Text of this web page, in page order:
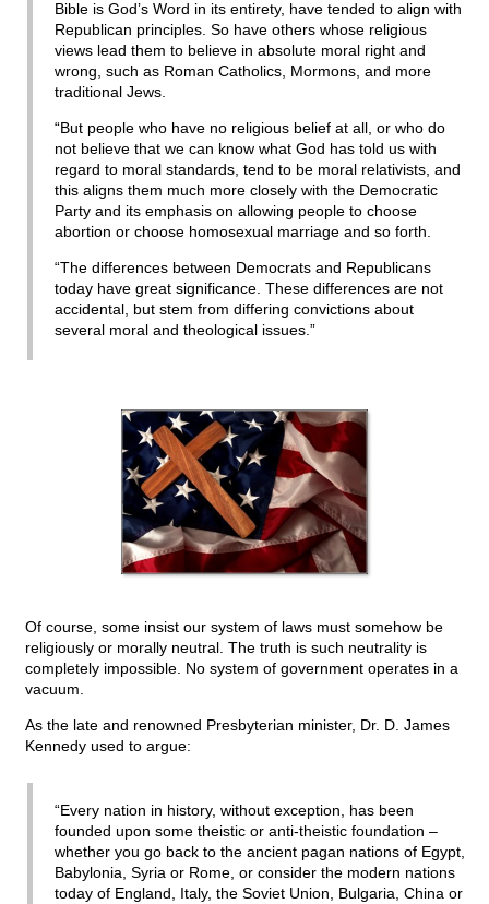
Bible is God’s Word in its entirety, have tended to align with
Republican principles. So have others whose religious
views lead them to believe in absolute moral right and
wrong, such as Roman Catholics, Mormons, and more
traditional Jews.
“But people who have no religious belief at all, or who do
not believe that we can know what God has told us with
regard to moral standards, tend to be moral relativists, and
this aligns them much more closely with the Democratic
Party and its emphasis on allowing people to choose
abortion or choose homosexual marriage and so forth.
“The differences between Democrats and Republicans
today have great significance. These differences are not
accidental, but stem from differing convictions about
several moral and theological issues.”
Of course, some insist our system of laws must somehow be
religiously or morally neutral. The truth is such neutrality is
completely impossible. No system of government operates in a
vacuum.
As the late and renowned Presbyterian minister, Dr. D. James
Kennedy used to argue:
“Every nation in history, without exception, has been
founded upon some theistic or anti-theistic foundation –
whether you go back to the ancient pagan nations of Egypt,
Babylonia, Syria or Rome, or consider the modern nations
today of England, Italy, the Soviet Union, Bulgaria, China or